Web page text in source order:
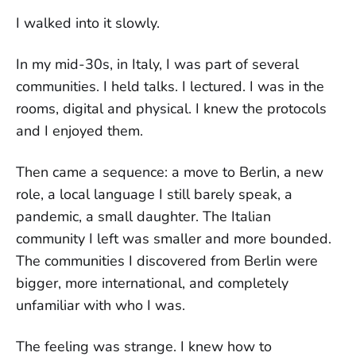
I walked into it slowly.
In my mid-30s, in Italy, I was part of several
communities. I held talks. I lectured. I was in the
rooms, digital and physical. I knew the protocols
and I enjoyed them.
Then came a sequence: a move to Berlin, a new
role, a local language I still barely speak, a
pandemic, a small daughter. The Italian
community I left was smaller and more bounded.
The communities I discovered from Berlin were
bigger, more international, and completely
unfamiliar with who I was.
The feeling was strange. I knew how to